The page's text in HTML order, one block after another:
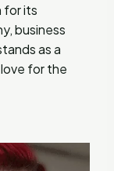
for its
business
as a
for the